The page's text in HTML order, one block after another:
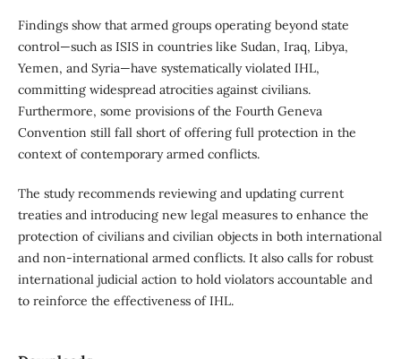
Findings show that armed groups operating beyond state
control—such as ISIS in countries like Sudan, Iraq, Libya,
Yemen, and Syria—have systematically violated IHL,
committing widespread atrocities against civilians.
Furthermore, some provisions of the Fourth Geneva
Convention still fall short of offering full protection in the
context of contemporary armed conflicts.
The study recommends reviewing and updating current
treaties and introducing new legal measures to enhance the
protection of civilians and civilian objects in both international
and non-international armed conflicts. It also calls for robust
international judicial action to hold violators accountable and
to reinforce the effectiveness of IHL.